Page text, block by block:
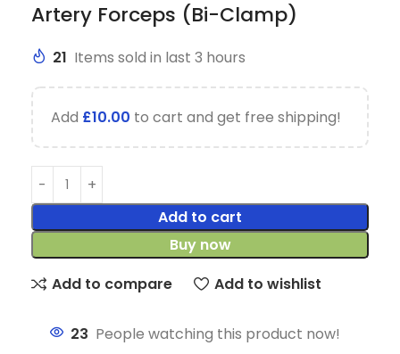
Artery Forceps (Bi-Clamp)
21 Items sold in last 3 hours
Add £10.00 to cart and get free shipping!
Add to cart
Buy now
Add to compare
Add to wishlist
23 People watching this product now!